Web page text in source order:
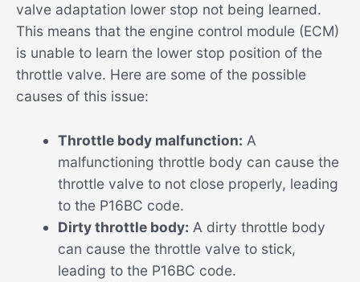
valve adaptation lower stop not being learned.
This means that the engine control module (ECM)
is unable to learn the lower stop position of the
throttle valve. Here are some of the possible
causes of this issue:
Throttle body malfunction: A
malfunctioning throttle body can cause the
throttle valve to not close properly, leading
to the P16BC code.
Dirty throttle body: A dirty throttle body
can cause the throttle valve to stick,
leading to the P16BC code.